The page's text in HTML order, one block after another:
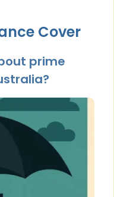
Cover
prime